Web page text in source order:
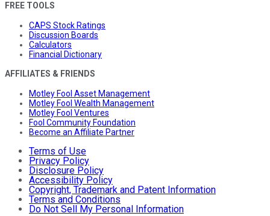
FREE TOOLS
CAPS Stock Ratings
Discussion Boards
Calculators
Financial Dictionary
AFFILIATES & FRIENDS
Motley Fool Asset Management
Motley Fool Wealth Management
Motley Fool Ventures
Fool Community Foundation
Become an Affiliate Partner
Terms of Use
Privacy Policy
Disclosure Policy
Accessibility Policy
Copyright, Trademark and Patent Information
Terms and Conditions
Do Not Sell My Personal Information